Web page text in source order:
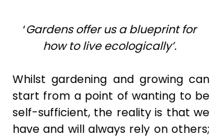
‘Gardens offer us a blueprint for
how to live ecologically’.
Whilst gardening and growing can
start from a point of wanting to be
self-sufficient, the reality is that we
have and will always rely on others;